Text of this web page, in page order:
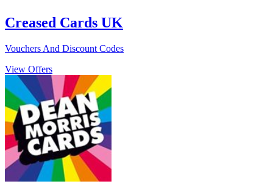
Creased Cards UK
Vouchers And Discount Codes
View Offers